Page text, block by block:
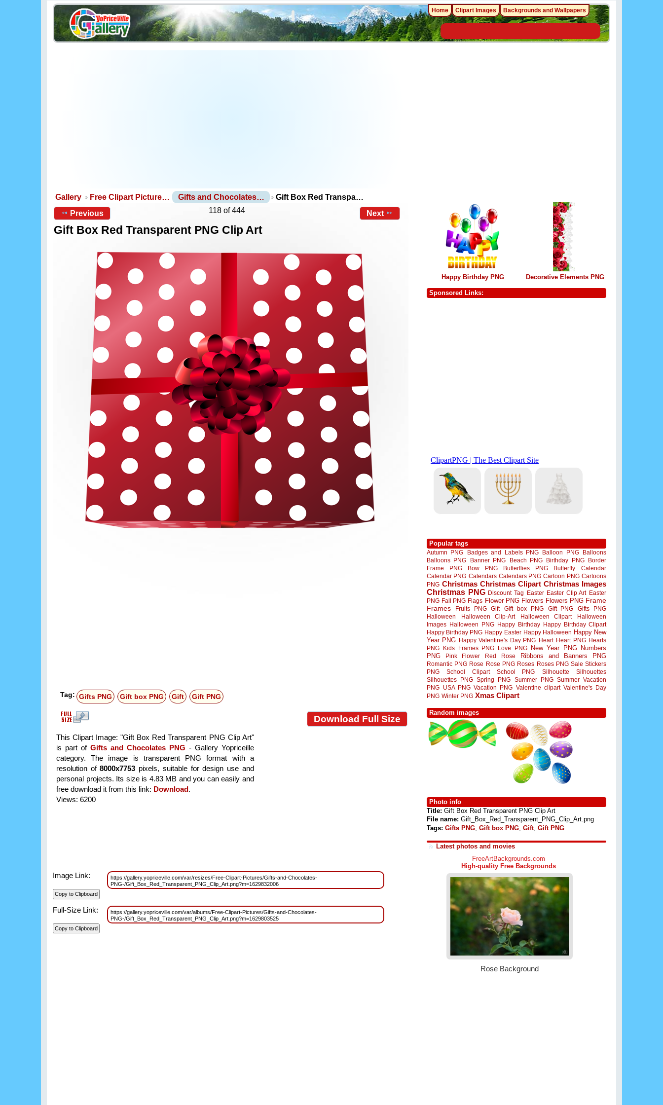
Gallery Free Clipart Picture… Gifts and Chocolates…
Gift Box Red Transpa…
Previous
118 of 444 Next
Gift Box Red Transparent PNG Clip Art
Tag: Gifts PNG Gift box PNG Gift Gift PNG
Download Full Size
This Clipart Image: "Gift Box Red Transparent PNG Clip Art"
is part of Gifts and Chocolates PNG - Gallery Yopriceille
category. The image is transparent PNG format with a
resolution of8000x7753 pixels, suitable for design use and
personal projects. Its size is 4.83 MB and you can easily and
free download it from this link: Download.
Views: 6200
Image Link:
https://gallery.yopriceville.com/var/resizes/Free-Clipart-Pictures/Gifts-and-Chocolates-
PNG-/Gift_Box_Red_Transparent_PNG_Clip_Art.png?m=1629832006
Full-Size Link:
https://gallery.yopriceville.com/var/albums/Free-Clipart-Pictures/Gifts-and-Chocolates-
PNG-/Gift_Box_Red_Transparent_PNG_Clip_Art.png?m=1629803525
Happy Birthday PNG Decorative Elements PNG
Sponsored Links:
Popular tags
Autumn PNG Badges and Labels PNG Balloon PNG
Balloons
Balloons PNG
Banner PNG Beach PNG Birthday PNG
Border
Frame PNG
Bow PNG Butterflies PNG Butterfly
Calendar
Calendar PNG Calendars Calendars PNG Cartoon PNG Cartoons
PNG Christmas Christmas Clipart Christmas Images
Christmas PNG Discount Tag Easter Easter Clip Art Easter
PNG Fall PNG Flags Flower PNG Flowers Flowers PNG Frame
Frames
Fruits PNG Gift Gift box PNG Gift PNG
Gifts PNG
Halloween
Halloween Clip-Art Halloween Clipart
Halloween
Images Halloween PNG Happy Birthday Happy Birthday Clipart
Happy Birthday PNG Happy Easter Happy Halloween Happy New
Year PNG Happy Valentine's Day PNG Heart Heart PNG Hearts
PNG
Kids Frames PNG Love PNG New Year PNG
Numbers
PNG
Pink Flower Red Rose Ribbons and Banners PNG
Romantic PNG Rose Rose PNG Roses Roses PNG Sale Stickers
PNG
School Clipart School PNG Silhouette
Silhouettes
Silhouettes PNG Spring PNG Summer PNG Summer Vacation
PNG
USA PNG Vacation PNG Valentine clipart Valentine's Day
PNG Winter PNG Xmas Clipart
Random images
Photo info
Title: Gift Box Red Transparent PNG Clip Art
File name: Gift_Box_Red_Transparent_PNG_Clip_Art.png
Tags: Gifts PNG Gift box PNG Gift, Gift PNG
Latest photos and movies
Home Clipart Images Backgrounds and Wallpapers